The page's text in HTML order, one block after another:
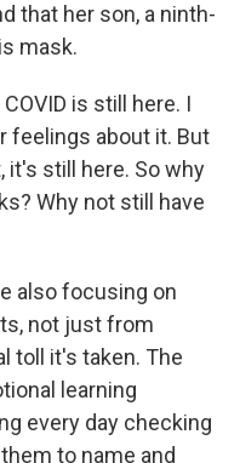
that her son, a ninth-
mask.
is still here. I
feelings about it. But
it's still here. So why
Why not still have
also focusing on
not just from
toll it's taken. The
learning
every day checking
to name and